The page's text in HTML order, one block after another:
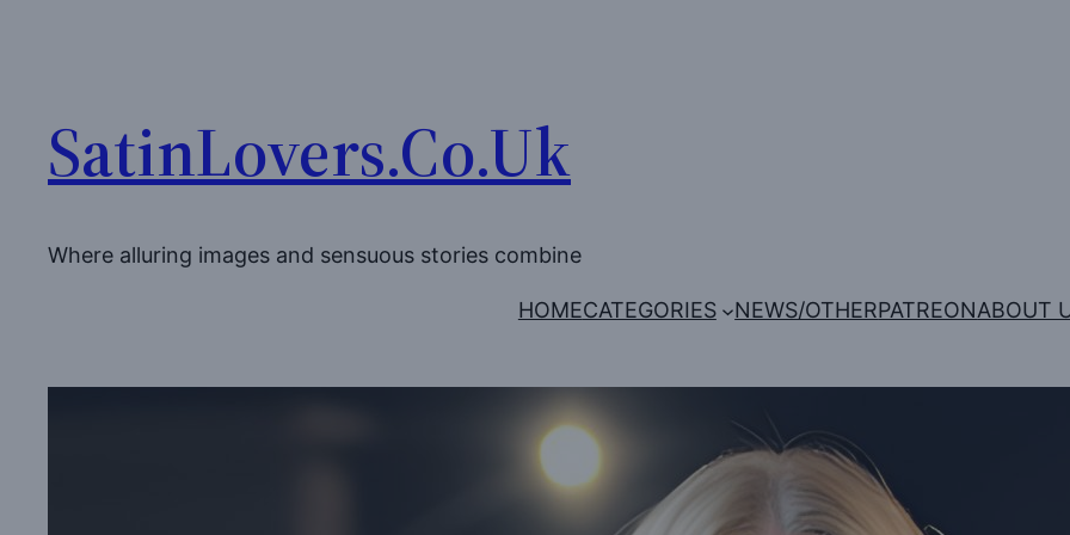
SatinLovers.Co.Uk
Where alluring images and sensuous stories combine
HOMECATEGORIES NEWS/OTHERPATREONABOUT